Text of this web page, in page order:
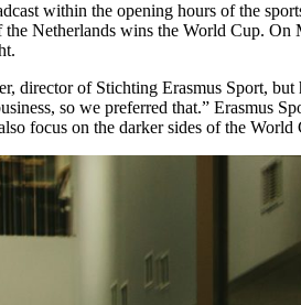
within the opening hours of the
Netherlands wins the World Cup.
director of Stichting Erasmus Sport,
so we preferred that.” Erasmus
focus on the darker sides of the World